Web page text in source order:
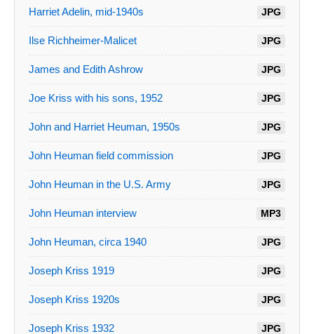
Harriet Adelin, mid-1940s JPG
Ilse Richheimer-Malicet JPG
James and Edith Ashrow JPG
Joe Kriss with his sons, 1952 JPG
John and Harriet Heuman, 1950s JPG
John Heuman field commission JPG
John Heuman in the U.S. Army JPG
John Heuman interview MP3
John Heuman, circa 1940 JPG
Joseph Kriss 1919 JPG
Joseph Kriss 1920s JPG
Joseph Kriss 1932 JPG